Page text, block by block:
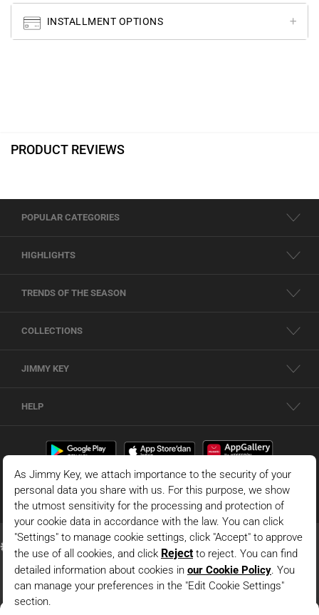
INSTALLMENT OPTIONS
PRODUCT REVIEWS
POPULAR CATEGORIES
HIGHLIGHTS
TRENDS OF THE SEASON
COLLECTIONS
JIMMY KEY
HELP